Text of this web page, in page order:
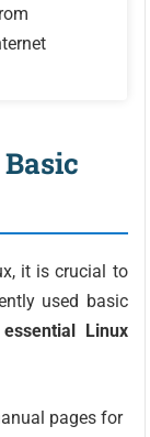
it is crucial to
used basic
essential Linux
pages for